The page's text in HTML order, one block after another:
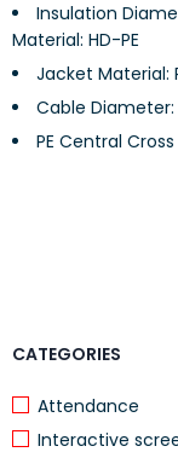
CATEGORIES
Attendance
Interactive
Insulation
Material: HD-PE
Jacket Material:
Cable
PE Central
Characteristic
Nominal
Characteristic